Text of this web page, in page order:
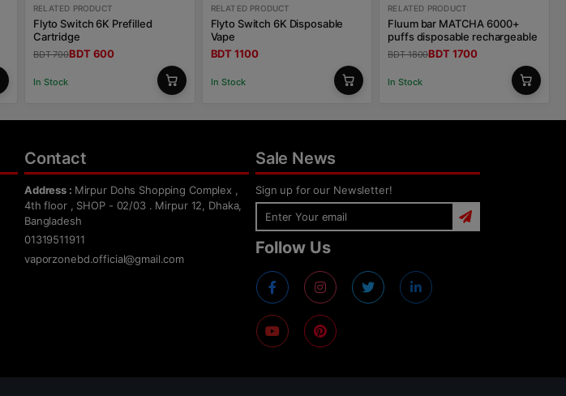
RELATED PRODUCT
Flyto Switch 6K Prefilled
Cartridge
BDT 700BDT 600
In Stock
RELATED PRODUCT
Flyto Switch 6K Disposable
Vape
BDT 1100
In Stock
RELATED PRODUCT
Fluum bar MATCHA 6000+
puffs disposable rechargeable
BDT 1800BDT 1700
In Stock
Contact
Address : Mirpur Dohs Shopping Complex ,
4th floor , SHOP - 02/03 . Mirpur 12, Dhaka,
Bangladesh
01319511911
vaporzonebd.official@gmail.com
Sale News
Sign up for our Newsletter!
Follow Us